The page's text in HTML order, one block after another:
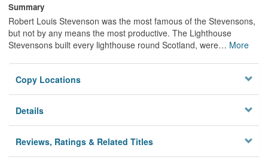
Summary
Robert Louis Stevenson was the most famous of the Stevensons,
but not by any means the most productive. The Lighthouse
Stevensons built every lighthouse round Scotland, were… More
Copy Locations
Details
Reviews, Ratings & Related Titles